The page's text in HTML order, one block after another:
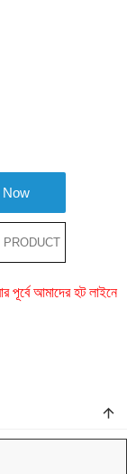
Now
পূর্বে আমাদের হট লাইনে